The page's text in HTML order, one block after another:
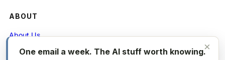
ABOUT
About Us
Contact
×
One email a week. The AI stuff worth knowing.